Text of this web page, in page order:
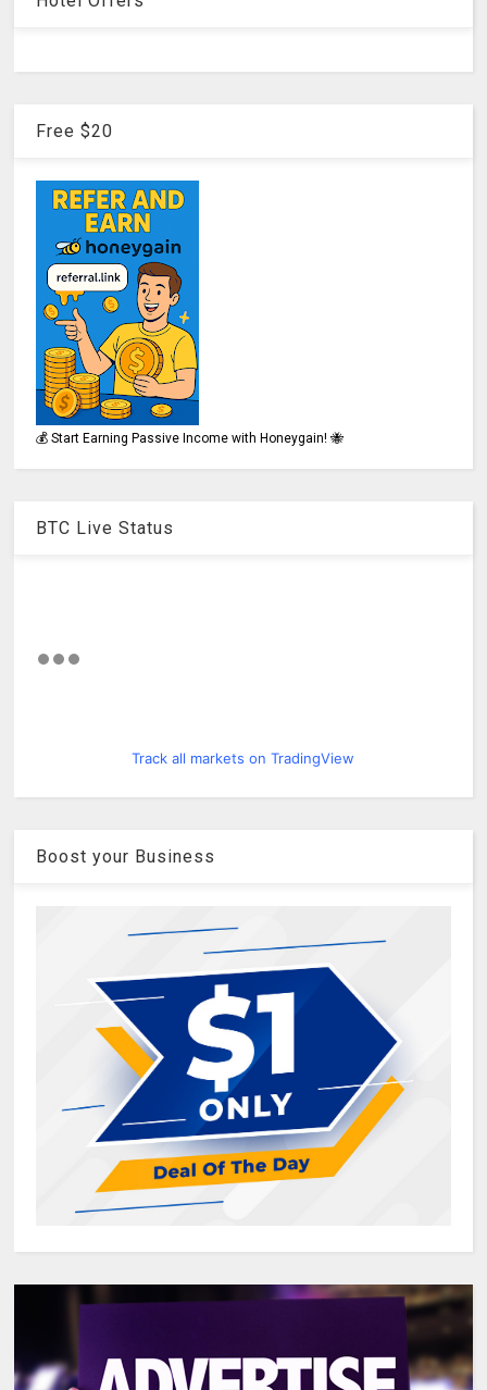
Free $20
💰 Start Earning Passive Income with Honeygain! 🐝
BTC Live Status
Track all markets on TradingView
Boost your Business